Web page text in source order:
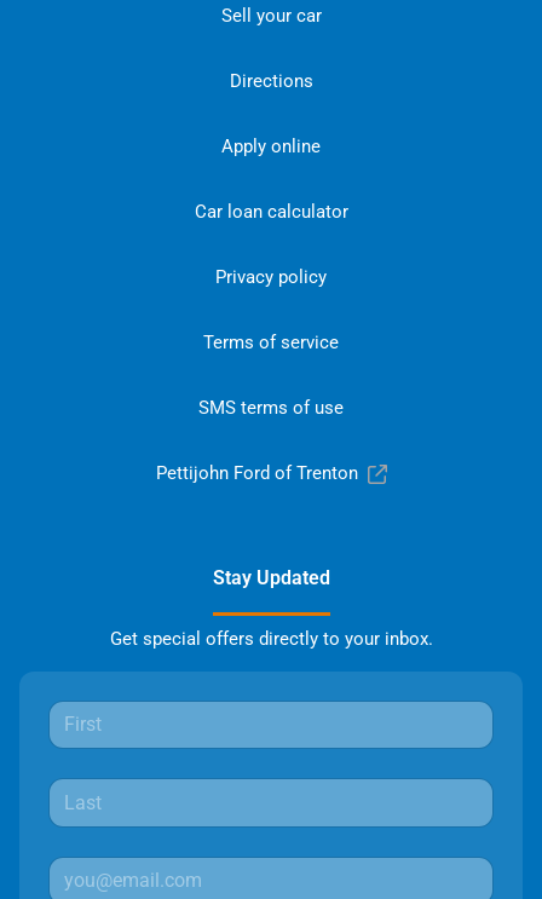
Sell your car
Directions
Apply online
Car loan calculator
Privacy policy
Terms of service
SMS terms of use
Pettijohn Ford of Trenton
Stay Updated
Get special offers directly to your inbox.